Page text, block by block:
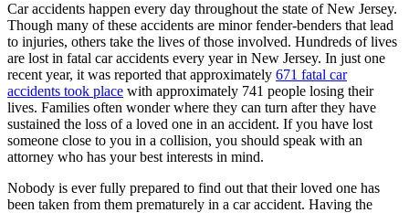
Car accidents happen every day throughout the state of New Jersey.
Though many of these accidents are minor fender-benders that lead
to injuries, others take the lives of those involved. Hundreds of lives
are lost in fatal car accidents every year in New Jersey. In just one
recent year, it was reported that approximately 671 fatal car
accidents took place with approximately 741 people losing their
lives. Families often wonder where they can turn after they have
sustained the loss of a loved one in an accident. If you have lost
someone close to you in a collision, you should speak with an
attorney who has your best interests in mind.
Nobody is ever fully prepared to find out that their loved one has
been taken from them prematurely in a car accident. Having the